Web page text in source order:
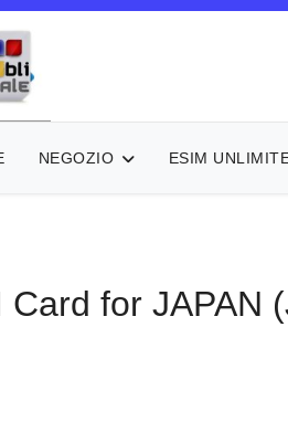
NEGOZIO ESIM
Card for JAPAN